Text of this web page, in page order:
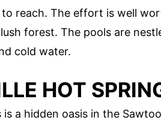
reach. The effort is well
forest. The pools are
cold water.
HOT
is a hidden oasis in the